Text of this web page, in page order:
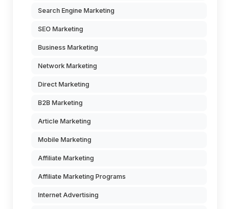
Search Engine Marketing
SEO Marketing
Business Marketing
Network Marketing
Direct Marketing
B2B Marketing
Article Marketing
Mobile Marketing
Affiliate Marketing
Affiliate Marketing Programs
Internet Advertising